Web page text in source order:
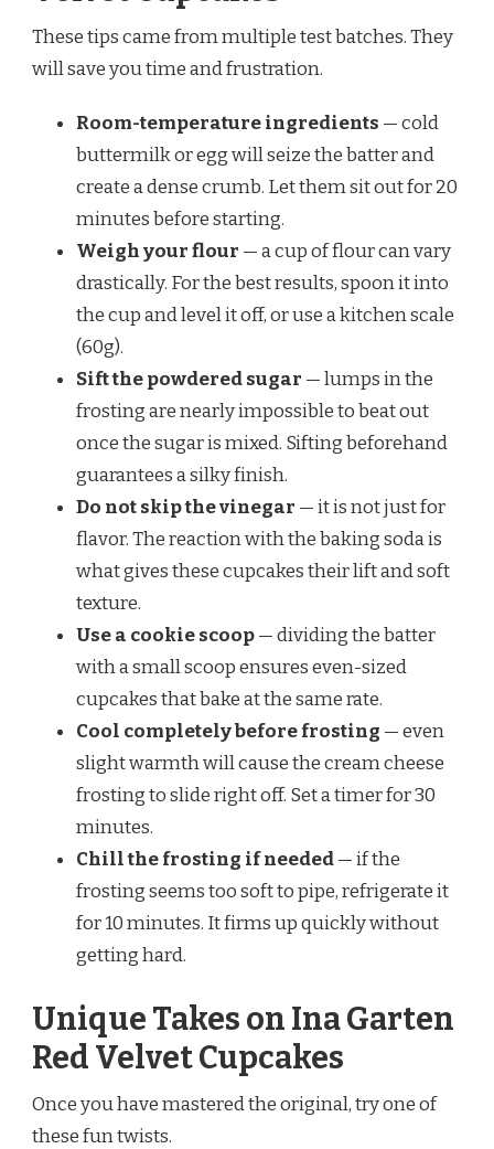
These tips came from multiple test batches. They
will save you time and frustration.
Room-temperature ingredients — cold
buttermilk or egg will seize the batter and
create a dense crumb. Let them sit out for 20
minutes before starting.
Weigh your flour — a cup of flour can vary
drastically. For the best results, spoon it into
the cup and level it off, or use a kitchen scale
(60g).
Sift the powdered sugar — lumps in the
frosting are nearly impossible to beat out
once the sugar is mixed. Sifting beforehand
guarantees a silky finish.
Do not skip the vinegar — it is not just for
flavor. The reaction with the baking soda is
what gives these cupcakes their lift and soft
texture.
Use a cookie scoop— dividing the batter
with a small scoop ensures even-sized
cupcakes that bake at the same rate.
Cool completely before frosting — even
slight warmth will cause the cream cheese
frosting to slide right off. Set a timer for 30
minutes.
Chill the frosting if needed— if the
frosting seems too soft to pipe, refrigerate it
for 10 minutes. It firms up quickly without
getting hard.
Unique Takes on Ina Garten
Red Velvet Cupcakes
Once you have mastered the original, try one of
these fun twists.